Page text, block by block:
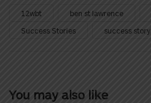
12wbt ben st lawrence
Success Stories success story
You may also like